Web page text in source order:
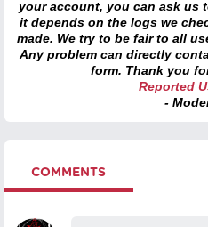
your account, you can ask us
it depends on the logs we
made. We try to be fair to all
Any problem can directly
form. Thank you
Reported
-
COMMENTS